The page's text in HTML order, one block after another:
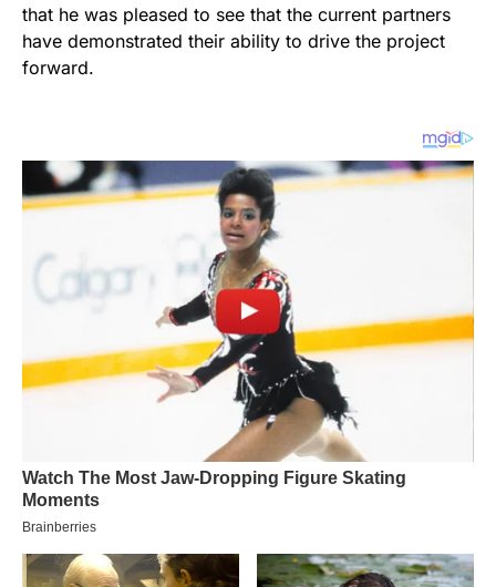
that he was pleased to see that the current partners
have demonstrated their ability to drive the project
forward.